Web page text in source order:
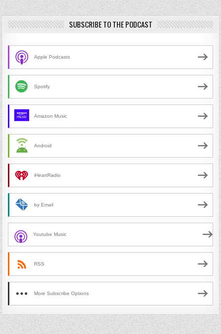
SUBSCRIBE TO THE PODCAST
Apple Podcasts
Spotify
Amazon Music
Android
iHeartRadio
by Email
Youtube Music
RSS
More Subscribe Options